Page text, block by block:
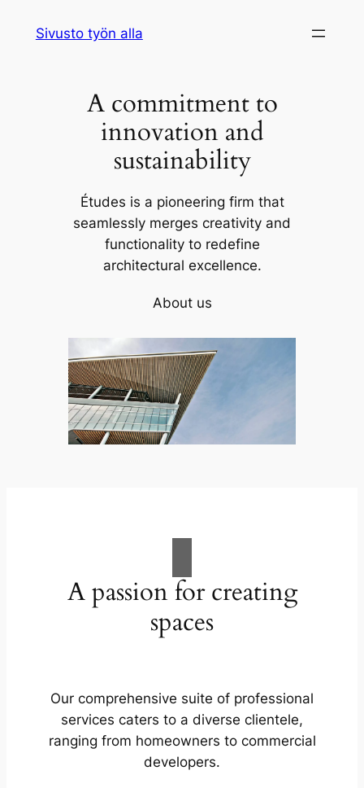
sisältöön
Sivusto työn alla
A commitment to
innovation and
sustainability
Études is a pioneering firm that
seamlessly merges creativity and
functionality to redefine
architectural excellence.
About us
A passion for creating
spaces
Our comprehensive suite of professional
services caters to a diverse clientele,
ranging from homeowners to commercial
developers.